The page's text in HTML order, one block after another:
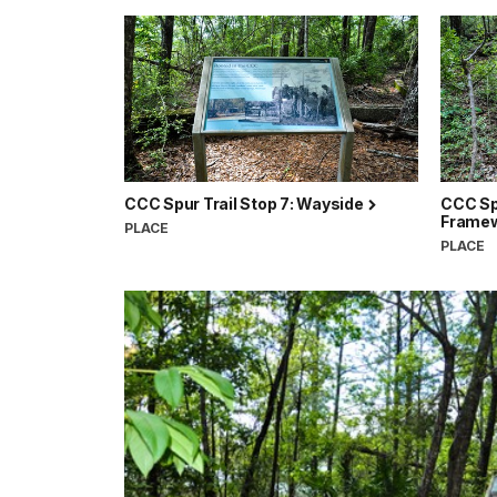
CCC Spur Trail Stop 7: Wayside
PLACE
CCC
PLACE